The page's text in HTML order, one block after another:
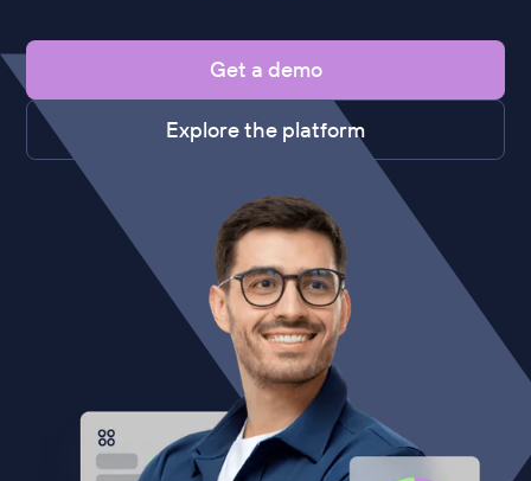
Get a demo
Explore the platform